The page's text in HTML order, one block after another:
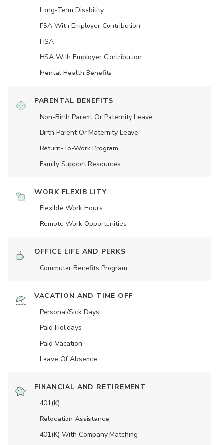
Long-Term Disability
FSA With Employer Contribution
HSA
HSA With Employer Contribution
Mental Health Benefits
PARENTAL BENEFITS
Non-Birth Parent Or Paternity Leave
Birth Parent Or Maternity Leave
Return-To-Work Program
Family Support Resources
WORK FLEXIBILITY
Flexible Work Hours
Remote Work Opportunities
OFFICE LIFE AND PERKS
Commuter Benefits Program
VACATION AND TIME OFF
Personal/Sick Days
Paid Holidays
Paid Vacation
Leave Of Absence
FINANCIAL AND RETIREMENT
401(K)
Relocation Assistance
401(K) With Company Matching